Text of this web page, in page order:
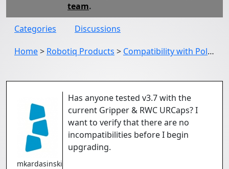
team.
Categories
Discussions
Home> Robotiq Products > Compatibility with Polyscope 3.7?
mkardasinski
Has anyone tested v3.7 with the
current Gripper & RWC URCaps? I
want to verify that there are no
incompatibilities before I begin
upgrading.